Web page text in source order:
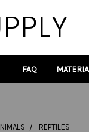
FAQ
REPTILES